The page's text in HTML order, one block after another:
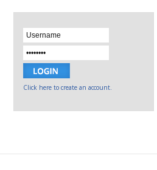
Click here to create an account.